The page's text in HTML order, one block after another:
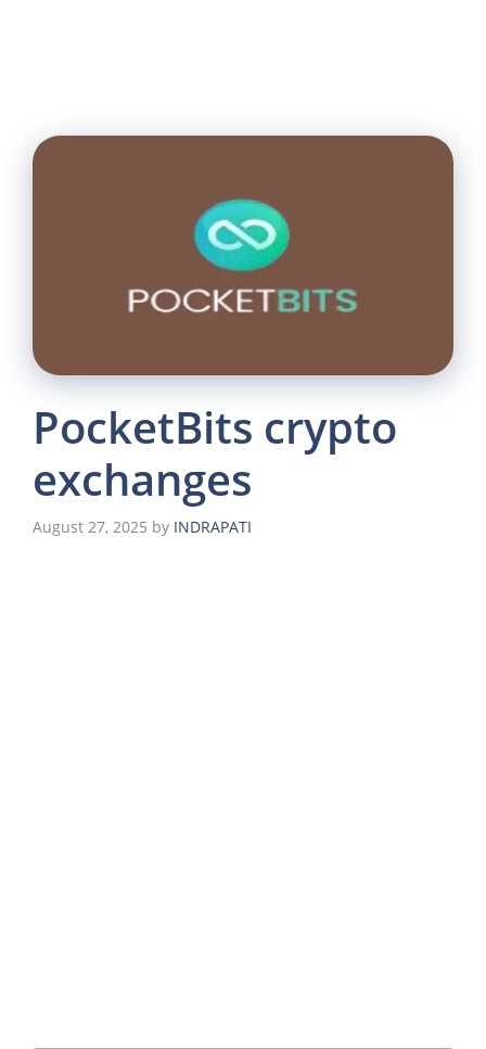
PocketBits crypto
exchanges
August 27, 2025 by INDRAPATI